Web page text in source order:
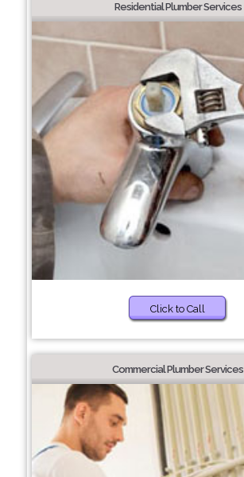
Residential Plumber Services
Click to Call
Commercial Plumber Services